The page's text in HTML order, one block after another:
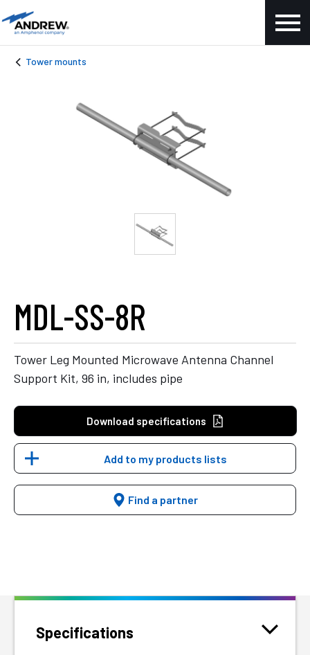
Tower mounts
MDL-SS-8R
Tower Leg Mounted Microwave Antenna Channel
Support Kit, 96 in, includes pipe
Download specifications
Add to my products lists
Find a partner
Specifications